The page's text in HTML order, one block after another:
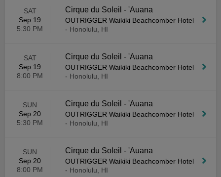
SAT
Sep 19
5:30 PM
Cirque du Soleil - 'Auana
OUTRIGGER Waikiki Beachcomber Hotel
- Honolulu, HI
SAT
Sep 19
8:00 PM
Cirque du Soleil - 'Auana
OUTRIGGER Waikiki Beachcomber Hotel
- Honolulu, HI
SUN
Sep 20
5:30 PM
Cirque du Soleil - 'Auana
OUTRIGGER Waikiki Beachcomber Hotel
- Honolulu, HI
SUN
Sep 20
8:00 PM
Cirque du Soleil - 'Auana
OUTRIGGER Waikiki Beachcomber Hotel
- Honolulu, HI